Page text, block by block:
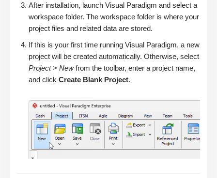
After installation, launch Visual Paradigm and select a
workspace folder. The workspace folder is where your
project files and related data are stored.
If this is your first time running Visual Paradigm, a new
project will be created automatically. Otherwise, select
Project > Newfrom the toolbar, enter a project name,
and click Create Blank Project.